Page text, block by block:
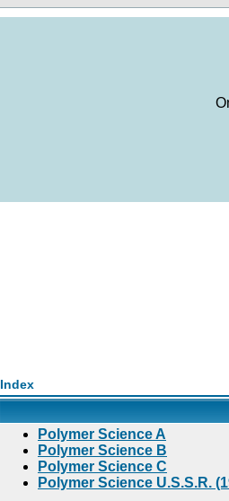
Index
Polymer Science A
Polymer Science B
Polymer Science C
Polymer Science U.S.S.R.